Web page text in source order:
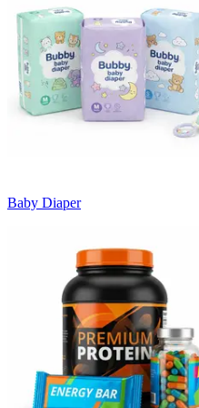
Baby Diaper